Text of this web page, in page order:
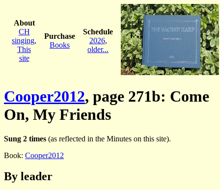
About
CH
singing,
This
site
Purchase
Books
Schedule
2026,
older...
Cooper2012, page 271b: Come
On, My Friends
Sung 2 times (as reflected in the Minutes on this site).
Book: Cooper2012
By leader